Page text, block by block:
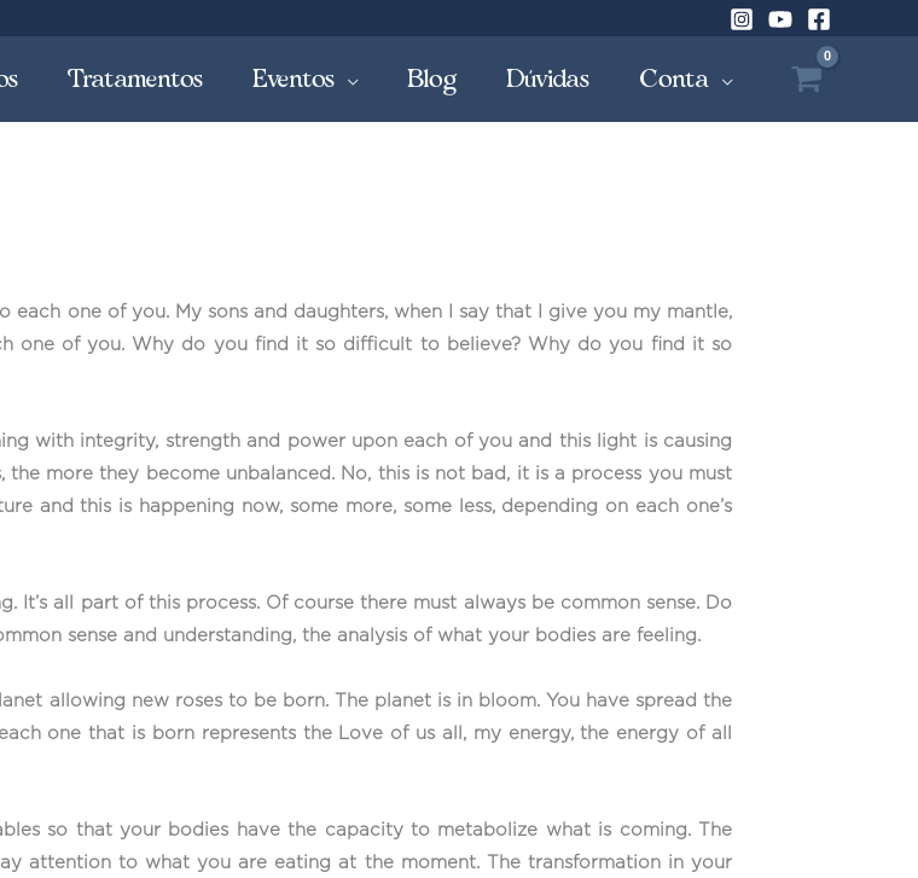
Tratamentos Eventos Blog Dúvidas Conta
one of you. My sons and daughters, when I say that I give you my mantle,
one of you. Why do you find it so difficult to believe? Why do you find it so
with integrity, strength and power upon each of you and this light is causing
more they become unbalanced. No, this is not bad, it is a process you must
and this is happening now, some more, some less, depending on each one’s
It’s all part of this process. Of course there must always be common sense. Do
sense and understanding, the analysis of what your bodies are feeling.
allowing new roses to be born. The planet is in bloom. You have spread the
one that is born represents the Love of us all, my energy, the energy of all
so that your bodies have the capacity to metabolize what is coming. The
attention to what you are eating at the moment. The transformation in your